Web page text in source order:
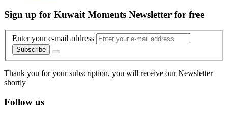
Sign up for Kuwait Moments Newsletter for free
Enter your e-mail address
Subscribe
Thank you for your subscription, you will receive our Newsletter
shortly
Follow us